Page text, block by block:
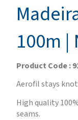
100m |
Product Code :
Aerofil stays
High quality
seams.